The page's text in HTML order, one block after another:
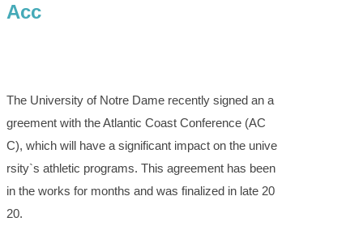
Acc
The University of Notre Dame recently signed an a
greement with the Atlantic Coast Conference (AC
C), which will have a significant impact on the unive
rsity`s athletic programs. This agreement has been
in the works for months and was finalized in late 20
20.